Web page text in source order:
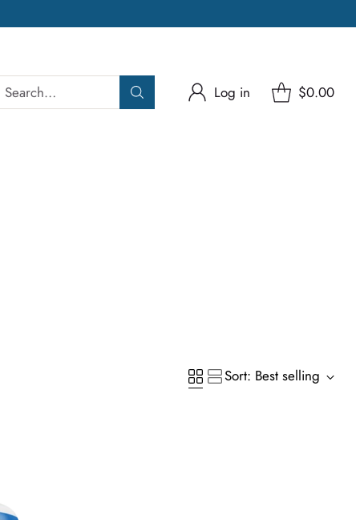
Search… Log in $0.00
Sort: Best selling